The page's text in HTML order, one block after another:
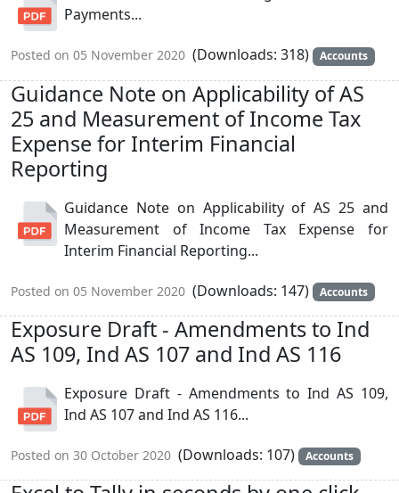
Payments...
Posted on 05 November 2020 (Downloads: 318) Accounts
Guidance Note on Applicability of AS
25 and Measurement of Income Tax
Expense for Interim Financial
Reporting
Guidance Note on Applicability of AS 25 and
Measurement of Income Tax Expense for
Interim Financial Reporting...
Posted on 05 November 2020 (Downloads: 147) Accounts
Exposure Draft - Amendments to Ind
AS 109, Ind AS 107 and Ind AS 116
Exposure Draft - Amendments to Ind AS 109,
Ind AS 107 and Ind AS 116...
Posted on 30 October 2020 (Downloads: 107) Accounts